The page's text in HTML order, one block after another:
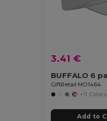
3.41 €
BUFFALO 6
GiftRetail MO1464
+11 Colors
Add to